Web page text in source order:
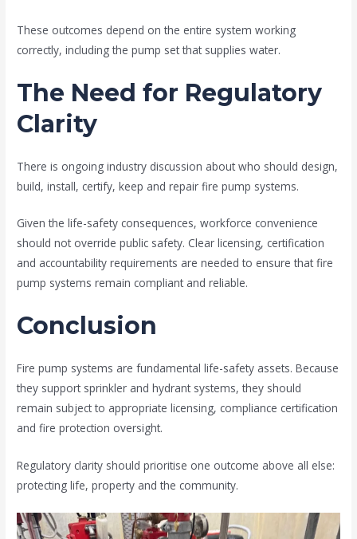
These outcomes depend on the entire system working
correctly, including the pump set that supplies water.
The Need for Regulatory
Clarity
There is ongoing industry discussion about who should design,
build, install, certify, keep and repair fire pump systems.
Given the life-safety consequences, workforce convenience
should not override public safety. Clear licensing, certification
and accountability requirements are needed to ensure that fire
pump systems remain compliant and reliable.
Conclusion
Fire pump systems are fundamental life-safety assets. Because
they support sprinkler and hydrant systems, they should
remain subject to appropriate licensing, compliance certification
and fire protection oversight.
Regulatory clarity should prioritise one outcome above all else:
protecting life, property and the community.